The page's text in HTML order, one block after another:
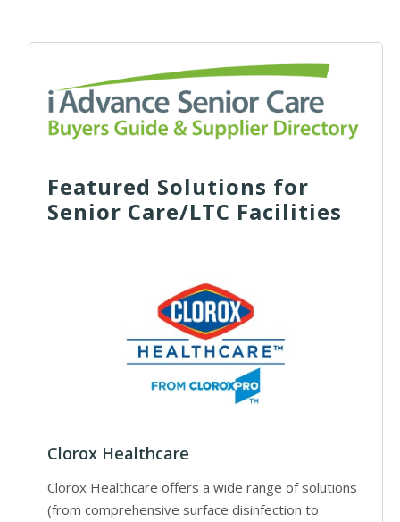
Featured Solutions for
Senior Care/LTC Facilities
Clorox Healthcare
Clorox Healthcare offers a wide range of solutions
(from comprehensive surface disinfection to